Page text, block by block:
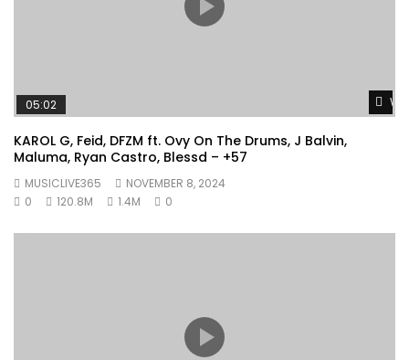
05:02
KAROL G, Feid, DFZM ft. Ovy On The Drums, J Balvin,
Maluma, Ryan Castro, Blessd – +57
MUSICLIVE365
NOVEMBER 8, 2024
0
120.8M 1.4M 0